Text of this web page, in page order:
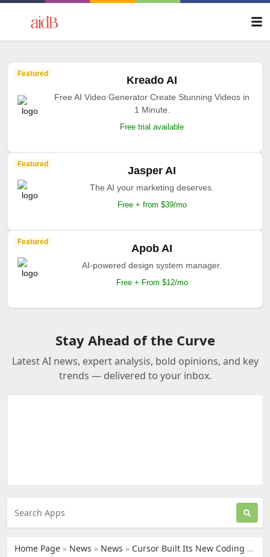
Featured
Kreado AI
Free AI Video Generator Create Stunning Videos in
1 Minute.
Free trial available
Featured
Jasper AI
The AI your marketing deserves.
Free + from $39/mo
Featured
Apob AI
AI-powered design system manager.
Free + From $12/mo
Stay Ahead of the Curve
Latest AI news, expert analysis, bold opinions, and key
trends — delivered to your inbox.
Home Page » News » News » Cursor Built Its New Coding AI on Kimi — And Just Admitted It